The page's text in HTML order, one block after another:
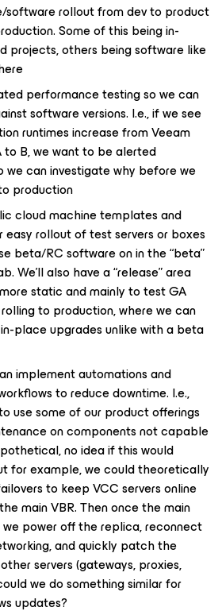
software rollout from dev to product
Some of this being in-
projects, others being software like
performance testing so we can
software versions. I.e., if we see
runtimes increase from Veeam
B, we want to be alerted
can investigate why before we
production
cloud machine templates and
rollout of test servers or boxes
beta/RC software on in the “beta”
We’ll also have a “release” area
static and mainly to test GA
to production, where we can
place upgrades unlike with a beta
implement automations and
to reduce downtime. I.e.,
use some of our product offerings
on components not capable
no idea if this would
for example, we could theoretically
to keep VCC servers online
main VBR. Then once the main
power off the replica, reconnect
and quickly patch the
servers (gateways, proxies,
we do something similar for
updates?